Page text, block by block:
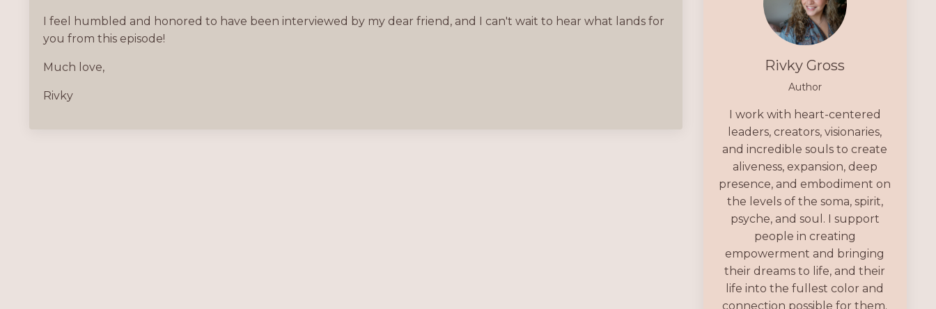
I feel humbled and honored to have been interviewed by my dear friend, and I can't wait to hear what lands for
you from this episode!
Much love,
Rivky
Rivky Gross
Author
I work with heart-centered
leaders, creators, visionaries,
and incredible souls to create
aliveness, expansion, deep
presence, and embodiment on
the levels of the soma, spirit,
psyche, and soul. I support
people in creating
empowerment and bringing
their dreams to life, and their
life into the fullest color and
connection possible for them.